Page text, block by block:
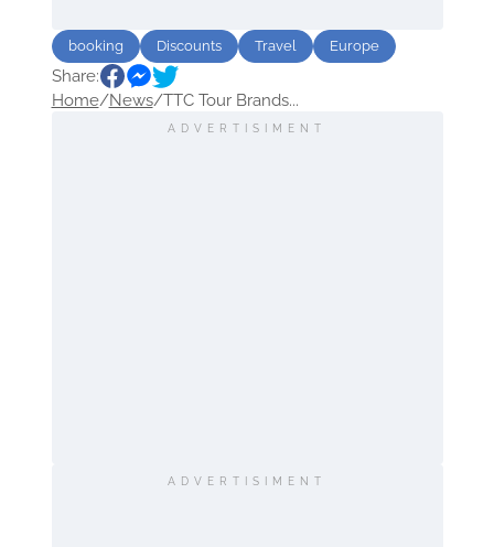
booking Discounts Travel Europe
Share:
Home/News/TTC Tour Brands...
ADVERTISIMENT
ADVERTISIMENT